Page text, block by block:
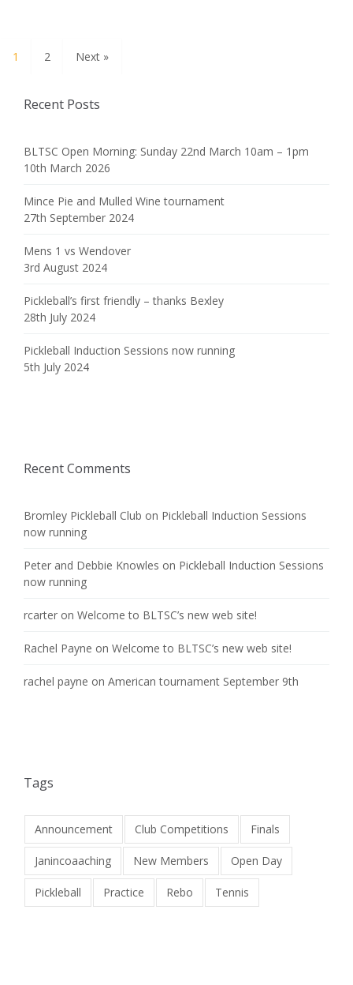
1 2 Next »
Recent Posts
BLTSC Open Morning: Sunday 22nd March 10am – 1pm
10th March 2026
Mince Pie and Mulled Wine tournament
27th September 2024
Mens 1 vs Wendover
3rd August 2024
Pickleball’s first friendly – thanks Bexley
28th July 2024
Pickleball Induction Sessions now running
5th July 2024
Recent Comments
Bromley Pickleball Club on Pickleball Induction Sessions
now running
Peter and Debbie Knowles on Pickleball Induction Sessions
now running
rcarter on Welcome to BLTSC’s new web site!
Rachel Payne on Welcome to BLTSC’s new web site!
rachel payne on American tournament September 9th
Tags
Announcement Club Competitions Finals
Janincoaaching New Members Open Day
Pickleball Practice Rebo Tennis